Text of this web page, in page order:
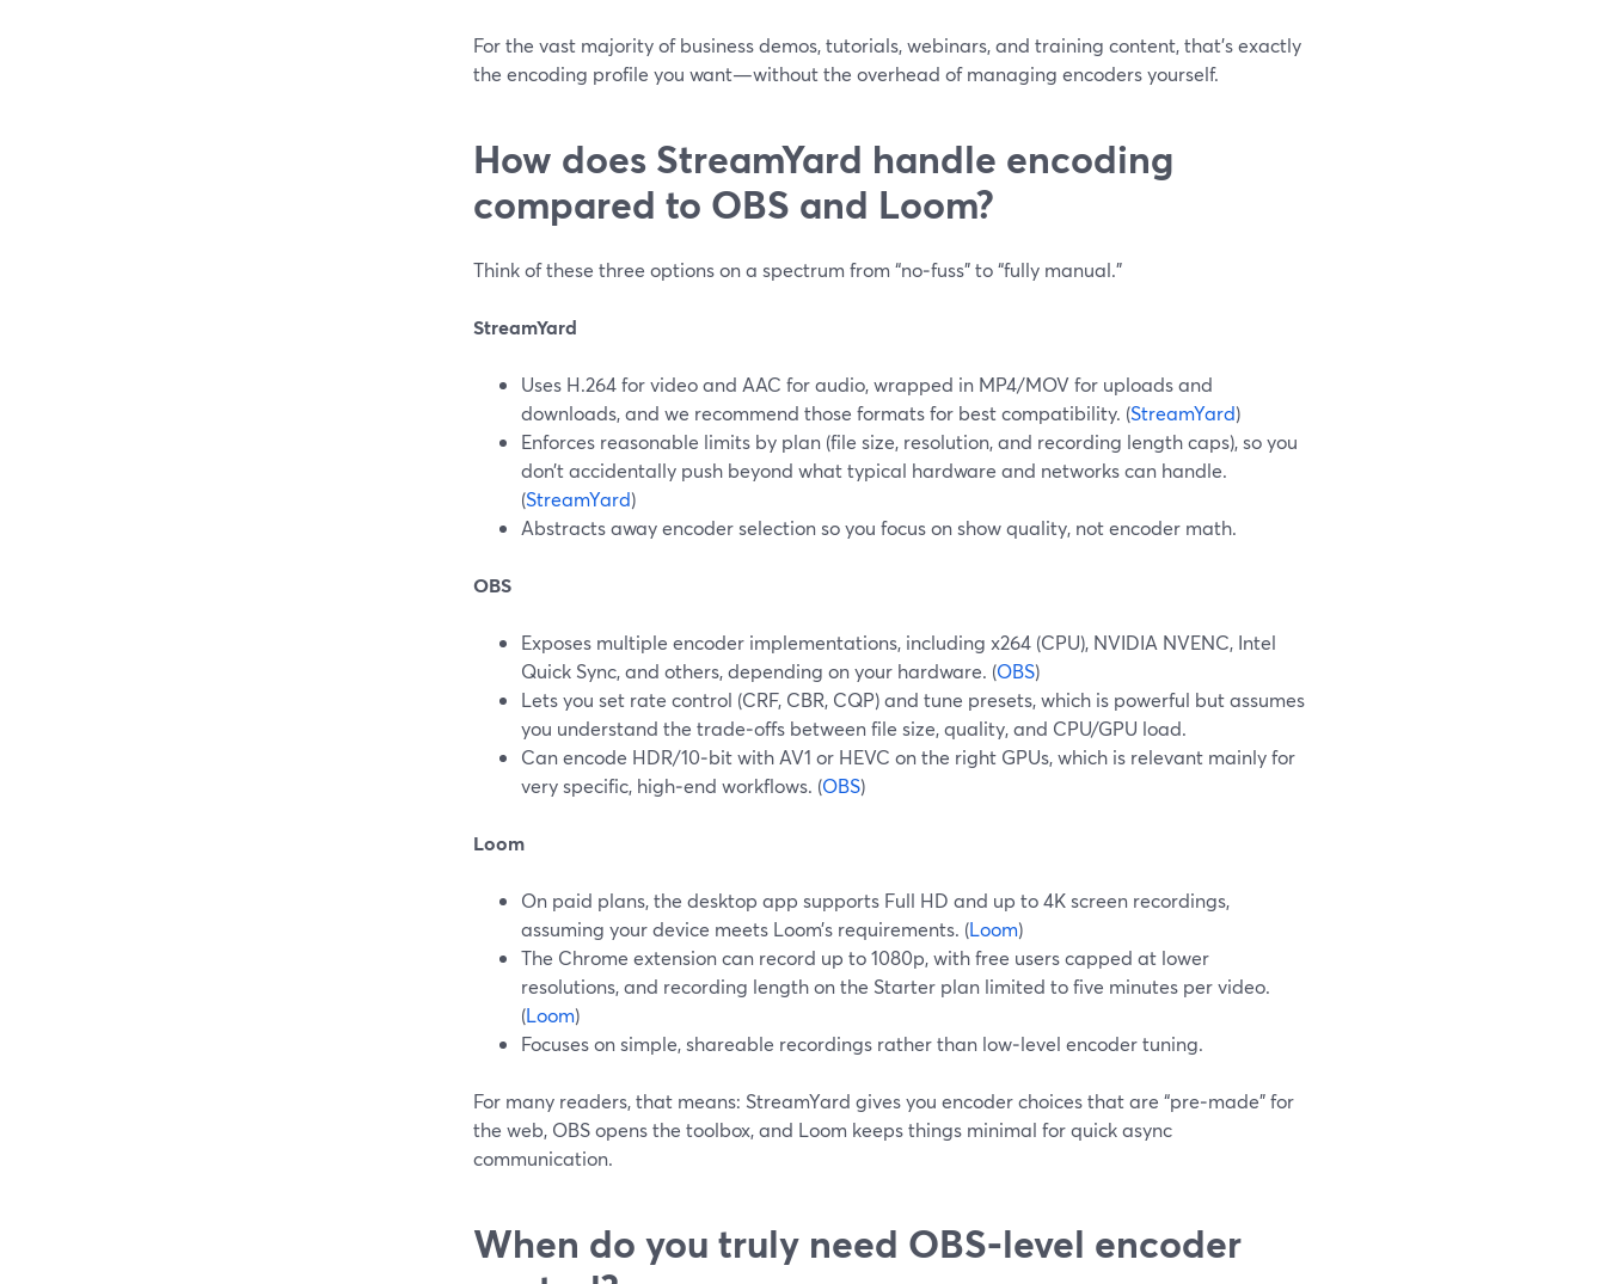
For the vast majority of business demos, tutorials, webinars, and training content, that’s exactly
the encoding profile you want—without the overhead of managing encoders yourself.
How does StreamYard handle encoding
compared to OBS and Loom?
Think of these three options on a spectrum from “no‑fuss” to “fully manual.”
StreamYard
Uses H.264 for video and AAC for audio, wrapped in MP4/MOV for uploads and
downloads, and we recommend those formats for best compatibility. (StreamYard)
Enforces reasonable limits by plan (file size, resolution, and recording length caps), so you
don’t accidentally push beyond what typical hardware and networks can handle.
(StreamYard)
Abstracts away encoder selection so you focus on show quality, not encoder math.
OBS
Exposes multiple encoder implementations, including x264 (CPU), NVIDIA NVENC, Intel
Quick Sync, and others, depending on your hardware. (OBS)
Lets you set rate control (CRF, CBR, CQP) and tune presets, which is powerful but assumes
you understand the trade‑offs between file size, quality, and CPU/GPU load.
Can encode HDR/10‑bit with AV1 or HEVC on the right GPUs, which is relevant mainly for
very specific, high‑end workflows. (OBS)
Loom
On paid plans, the desktop app supports Full HD and up to 4K screen recordings,
assuming your device meets Loom’s requirements. (Loom)
The Chrome extension can record up to 1080p, with free users capped at lower
resolutions, and recording length on the Starter plan limited to five minutes per video.
(Loom)
Focuses on simple, shareable recordings rather than low‑level encoder tuning.
For many readers, that means: StreamYard gives you encoder choices that are “pre‑made” for
the web, OBS opens the toolbox, and Loom keeps things minimal for quick async
communication.
When do you truly need OBS‑level encoder